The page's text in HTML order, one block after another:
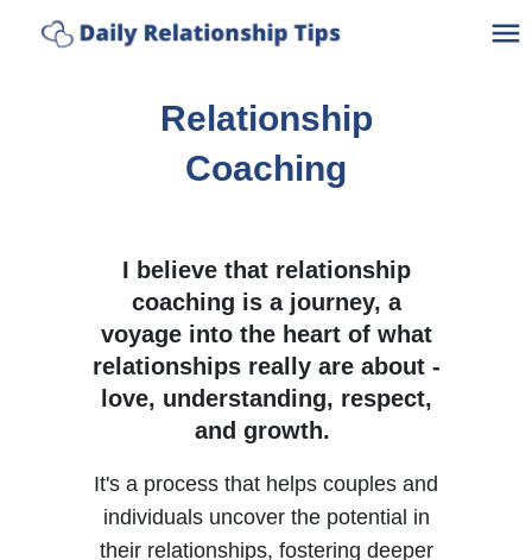
Relationship
Coaching
I believe that relationship
coaching is a journey, a
voyage into the heart of what
relationships really are about -
love, understanding, respect,
and growth.
It's a process that helps couples and
individuals uncover the potential in
their relationships, fostering deeper